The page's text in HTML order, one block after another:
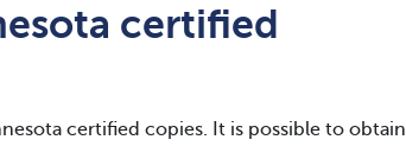
certified
certified copies. It is possible to obtain